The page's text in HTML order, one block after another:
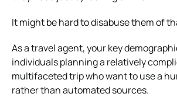
It might be hard to disabuse them of
As a travel agent, your key
individuals planning a relatively
multifaceted trip who want to use a
rather than automated sources.